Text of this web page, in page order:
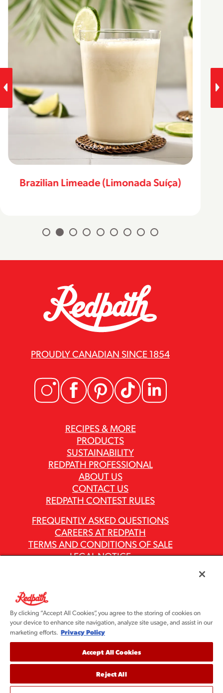
Brazilian Limeade (Limonada Suíça)
RECIPES & MORE
PRODUCTS
SUSTAINABILITY
REDPATH PROFESSIONAL
ABOUT US
CONTACT US
REDPATH CONTEST RULES
PROUDLY CANADIAN SINCE 1854
FREQUENTLY ASKED QUESTIONS
CAREERS AT REDPATH
TERMS AND CONDITIONS OF SALE
LEGAL NOTICE
ASR GROUP CODES AND POLICIES
©2026 Redpath Sugar, Ltd. All rights reserved. Redpath
Sugar is part of the ASR Group® family of companies.
By clicking “Accept All Cookies”, you agree to the storing of cookies on
your device to enhance site navigation, analyze site usage, and assist in our
marketing efforts. Privacy Policy
Accept All Cookies
Reject All